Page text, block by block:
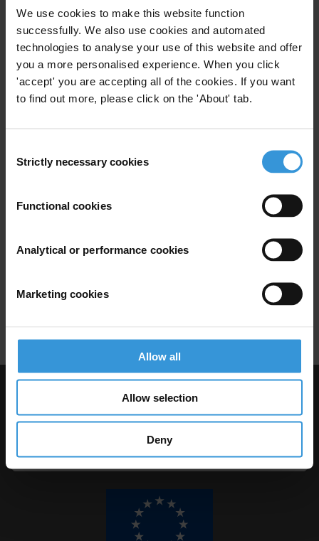
We use cookies to make this website function
successfully. We also use cookies and automated
technologies to analyse your use of this website and offer
you a more personalised experience. When you click
'accept' you are accepting all of the cookies. If you want
to find out more, please click on the 'About' tab.
Selection
Strictly necessary cookies
Functional cookies
Analytical or performance cookies
Marketing cookies
Allow all
Allow selection
Deny
Political Economy Analysis
Risk Assessments
Resource Flow Assessments
Research Toolkit: Local
Micro-Level Appoaches
14/11/2011
Visit Transparency International